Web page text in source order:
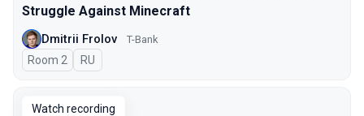
Struggle Against Minecraft
Dmitrii Frolov T-Bank
Room 2 In Russian
RU
Watch recording